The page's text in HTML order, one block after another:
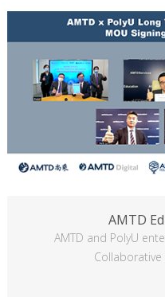
AMTD
AMTD and PolyU